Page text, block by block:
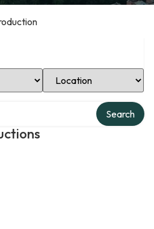
Select Location
Search